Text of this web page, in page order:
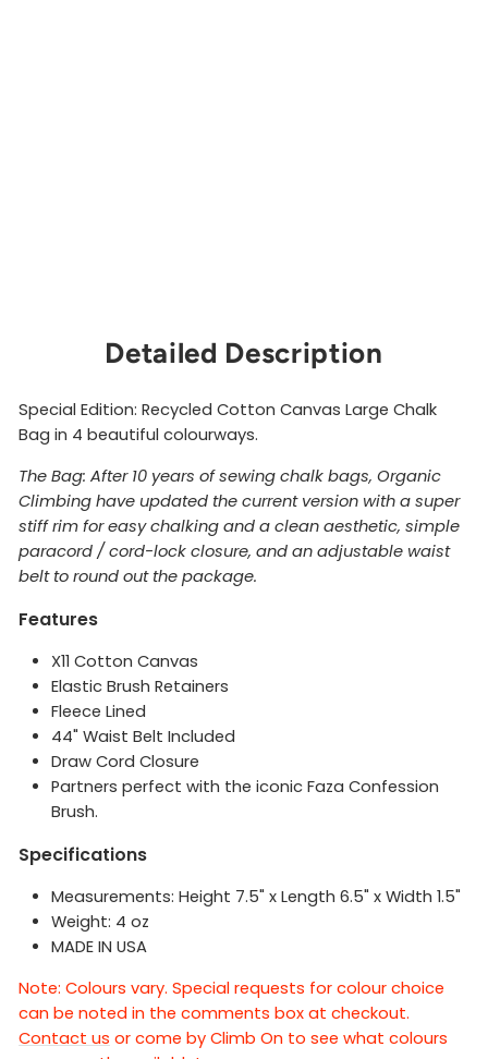
Detailed Description
Special Edition: Recycled Cotton Canvas Large Chalk
Bag in 4 beautiful colourways.
The Bag: After 10 years of sewing chalk bags, Organic
Climbing have updated the current version with a super
stiff rim for easy chalking and a clean aesthetic, simple
paracord / cord-lock closure, and an adjustable waist
belt to round out the package.
Features
X11 Cotton Canvas
Elastic Brush Retainers
Fleece Lined
44" Waist Belt Included
Draw Cord Closure
Partners perfect with the iconic Faza Confession
Brush.
Specifications
Measurements: Height 7.5" x Length 6.5" x Width 1.5"
Weight: 4 oz
MADE IN USA
Note: Colours vary. Special requests for colour choice
can be noted in the comments box at checkout.
Contact us or come by Climb On to see what colours